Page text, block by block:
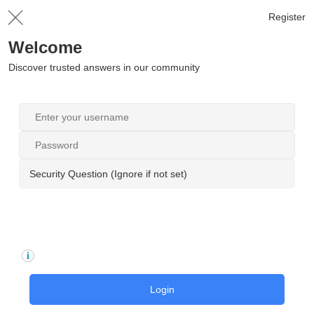
Register
Welcome
Discover trusted answers in our community
Security Question (Ignore if not set)
Login